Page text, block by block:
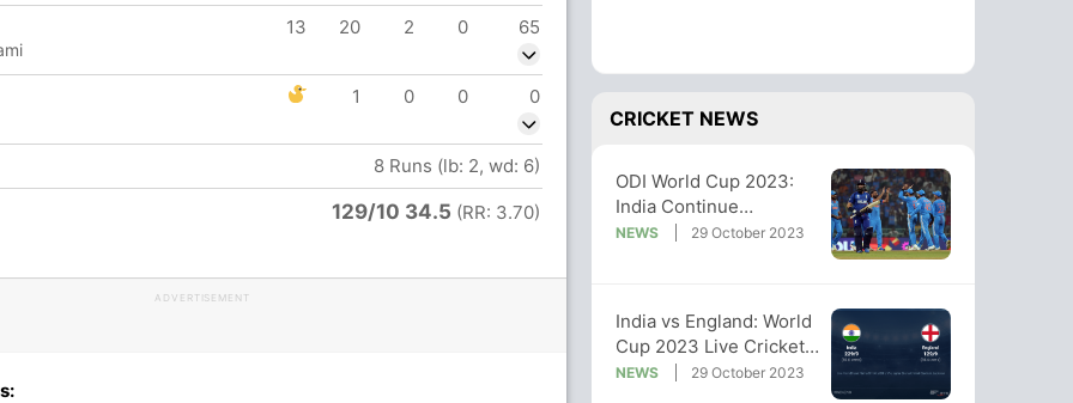
46.2 ov
13 20 2 0 65
1 0 0 0
8 Runs (lb: 2, wd: 6)
129/10 34.5 (RR: 3.70)
ADVERTISEMENT
CRICKET NEWS
ODI World Cup 2023:
India Continue
Unbeaten Run, Crush
NEWS 29 October 2023
India vs England: World
Cup 2023 Live Cricket
Score, Live Score Of
NEWS 29 October 2023